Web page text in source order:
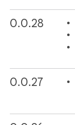
0.0.28
0.0.27